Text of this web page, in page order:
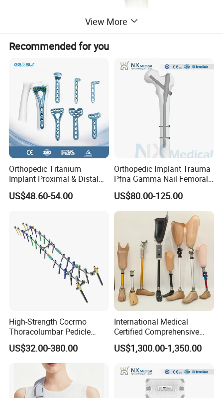
View More
Recommended for you
Orthopedic Titanium
Implant Proximal & Distal
Radius Locking Plate
Orthopedic Bone Locking
US$48.60-54.00
Orthopedic Implant Trauma
Pfna Gamma Nail Femoral
Metallic Interlocking
Intramedullary Nail
US$80.00-125.00
High-Strength Cocrmo
Thoracolumbar Pedicle
Screw and Rod System
US$32.00-380.00
International Medical
Certified Comprehensive
Selection High-Quality
Durable Prosthetic Leg Ak
Legs for Prosthetic Limbs
US$1,300.00-1,350.00